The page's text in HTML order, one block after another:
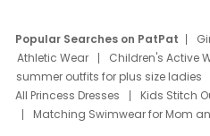
Popular Searches on PatPat
Athletic Wear
Children's Active
summer outfits for plus size ladies
All Princess Dresses
Kids Stitch
Matching Swimwear for Mom